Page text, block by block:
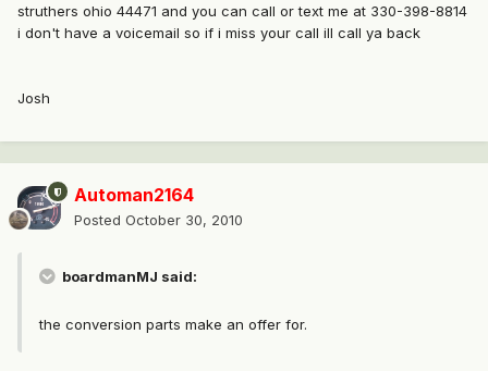
struthers ohio 44471 and you can call or text me at 330-398-8814
i don't have a voicemail so if i miss your call ill call ya back
Josh
Automan2164
Posted October 30, 2010
boardmanMJ said:
the conversion parts make an offer for.